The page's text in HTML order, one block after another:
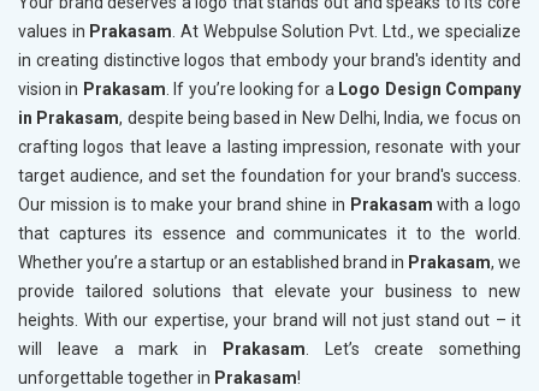
values in Prakasam. At Webpulse Solution Pvt. Ltd., we specialize
in creating distinctive logos that embody your brand's identity and
vision in Prakasam. If you’re looking for a Logo Design Company
in Prakasam, despite being based in New Delhi, India, we focus on
crafting logos that leave a lasting impression, resonate with your
target audience, and set the foundation for your brand's success.
Our mission is to make your brand shine in Prakasam with a logo
that captures its essence and communicates it to the world.
Whether you’re a startup or an established brand in Prakasam, we
provide tailored solutions that elevate your business to new
heights. With our expertise, your brand will not just stand out – it
will leave a mark in
Prakasam. Let’s create something
unforgettable together in Prakasam!